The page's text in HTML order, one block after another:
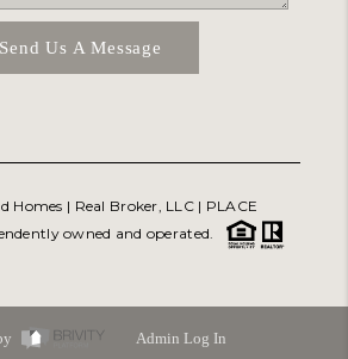
Send Us A Message
| Real Broker, LLC | PLACE
owned and operated.
Admin Log In